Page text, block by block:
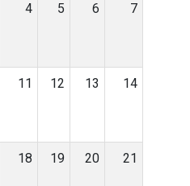
4 5 6 7
11 12 13 14
18 19 20 21